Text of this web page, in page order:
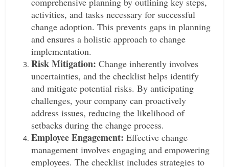
activities, and tasks necessary for successful
change adoption. This prevents gaps in planning
and ensures a holistic approach to change
implementation.
Risk Mitigation: Change inherently involves
uncertainties, and the checklist helps identify
and mitigate potential risks. By anticipating
challenges, your company can proactively
address issues, reducing the likelihood of
setbacks during the change process.
Employee Engagement: Effective change
management involves engaging and empowering
employees. The checklist includes strategies to